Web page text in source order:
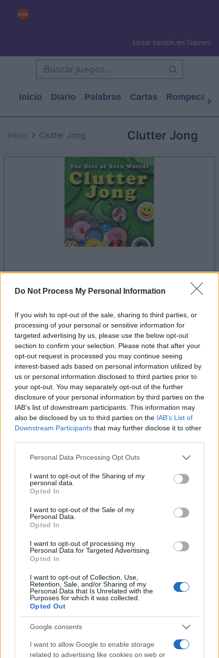
Do Not Process My Personal Information
If you wish to opt-out of the sale, sharing to third parties, or
processing of your personal or sensitive information for
targeted advertising by us, please use the below opt-out
section to confirm your selection. Please note that after your
opt-out request is processed you may continue seeing
interest-based ads based on personal information utilized by
us or personal information disclosed to third parties prior to
your opt-out. You may separately opt-out of the further
disclosure of your personal information by third parties on the
IAB’s list of downstream participants. This information may
also be disclosed by us to third parties on the IAB’s List of
Downstream Participants that may further disclose it to other
Please note that this website/app uses one or more Google
not limited to your visit or usage behaviour. You may click to
grant or deny consent to Google and its third-party tags to
use your data for below specified purposes in below Google
consent section.
Personal Data Processing Opt Outs
I want to opt-out of the Sharing of my
personal data.
Opted In
I want to opt-out of the Sale of my
Personal Data.
Opted In
I want to opt-out of processing my
Personal Data for Targeted Advertising.
Opted In
I want to opt-out of Collection, Use,
Retention, Sale, and/or Sharing of my
Personal Data that Is Unrelated with the
Purposes for which it was collected.
Opted Out
Google consents
I want to allow Google to enable storage
related to advertising like cookies on web or
Iniciar sesión en Games
Inicio Diario Palabras Cartas
Clutter Jong
Inicio Clutter Jong
la partida empezará después de este anuncio
Anuncio
Si juegas a Clutter Jong, también podría
gustarte:
Ver todos
Récords
Clutter Jong Descripción
Clutter Jong combina lo mejor de un juego de clutter
con la estrategia clásica de emparejar fichas en un puzle